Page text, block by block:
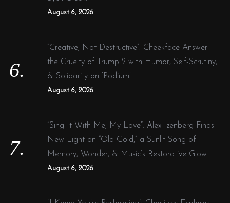
August 6, 2026
“Creative, Not Destructive”: Cheekface Answer
the Cruelty of Trump 2 with Humor, Self-Scrutiny,
& Solidarity on ‘Podium’
August 6, 2026
“Sing It With Me, My Love”: Alex Izenberg Finds
New Light on “Old Gold,” a Sunlit Song of
Memory, Wonder, & Music’s Restorative Glow
August 6, 2026